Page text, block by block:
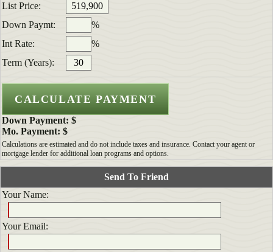
List Price:
Down Paymt:
%
Int Rate:
%
Term (Years):
Down Payment: $
Mo. Payment: $
Calculations are estimated and do not include taxes and insurance. Contact your agent or
mortgage lender for additional loan programs and options.
Send To Friend
Your Name:
Your Email: